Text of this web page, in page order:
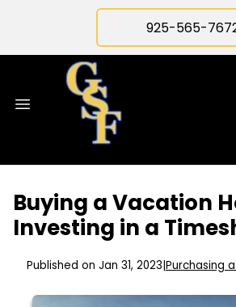
925-565-
Buying a Vacation
Investing in a
Published on Jan 31, 2023 Purchasing